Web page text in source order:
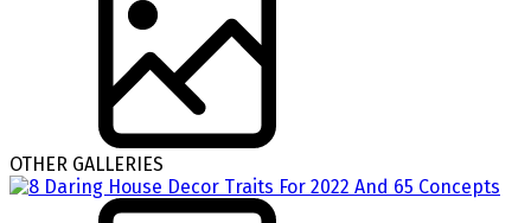
OTHER GALLERIES